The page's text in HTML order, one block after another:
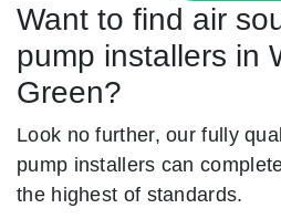
Want to find air
pump installers in
Green?
Look no further, our fully
pump installers can
the highest of standards.